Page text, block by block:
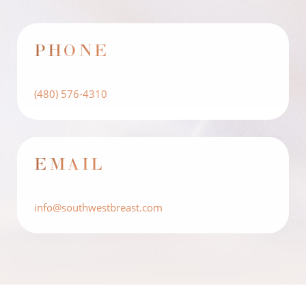
PHONE
(480) 576-4310
EMAIL
info@southwestbreast.com